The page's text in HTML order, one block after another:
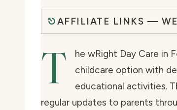
AFFILIATE LINKS —
T
he wRight Day Care in
childcare option with
educational activities.
regular updates to parents